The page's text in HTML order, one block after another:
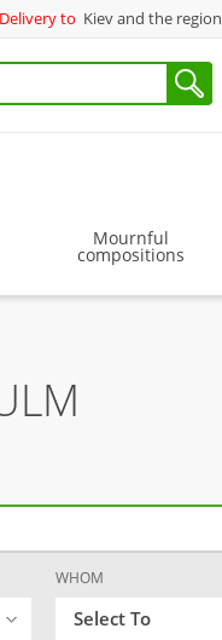
Delivery to Kiev and the region
Mournful
compositions
WHOM
Select To